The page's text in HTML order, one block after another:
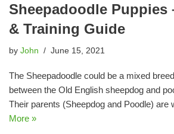
Sheepadoodle Puppies
& Training Guide
by John June 15, 2021
The Sheepadoodle could be a mixed
between the Old English sheepdog and
Their parents (Sheepdog and Poodle)
More »